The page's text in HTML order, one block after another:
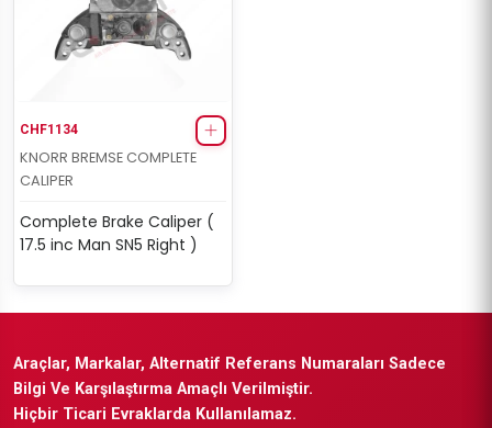
CHF1134
KNORR BREMSE COMPLETE
CALIPER
Complete Brake Caliper (
17.5 inc Man SN5 Right )
Araçlar, Markalar, Alternatif Referans Numaraları Sadece
Bilgi Ve Karşılaştırma Amaçlı Verilmiştir.
Hiçbir Ticari Evraklarda Kullanılamaz.